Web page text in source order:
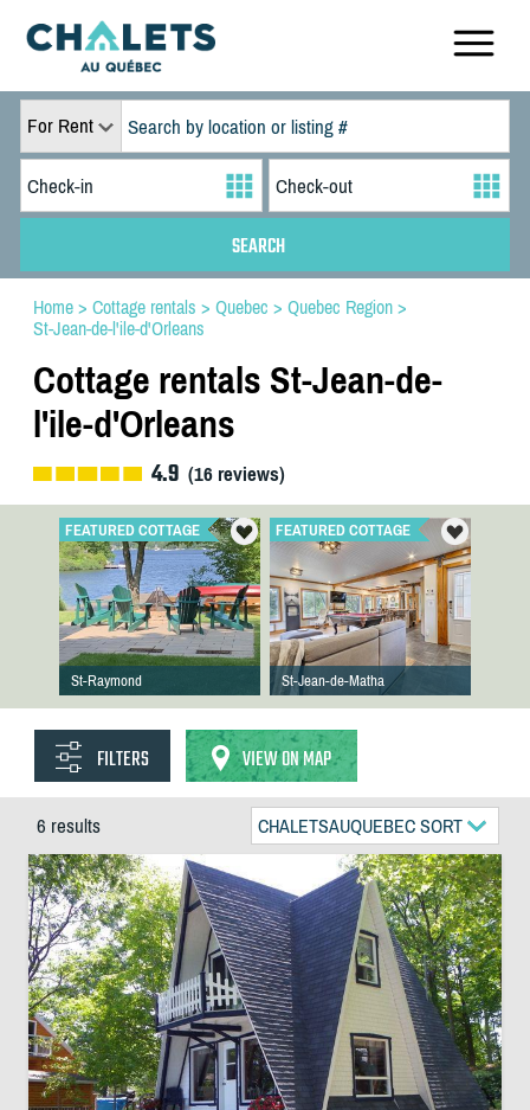
For Rent
Home> Cottage rentals > Quebec > Quebec Region>
St-Jean-de-l'ile-d'Orleans
Cottage rentals St-Jean-de-
l'ile-d'Orleans
4.9 (16reviews)
FEATURED COTTAGE
St-Raymond
FEATURED COTTAGE
St-Jean-de-Matha
FILTERS VIEW ON MAP
6 results CHALETSAUQUEBEC SORT